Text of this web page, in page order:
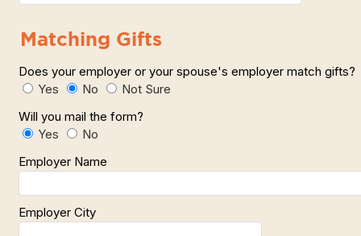
Matching Gifts
Does your employer or your spouse's employer match
Yes
No
Not Sure
Will you mail the form?
Yes
No
Employer Name
Employer City